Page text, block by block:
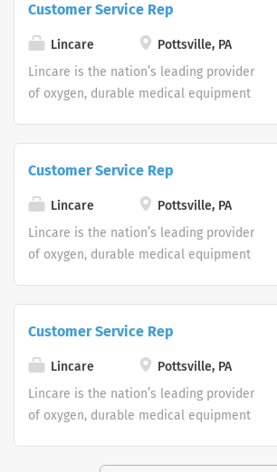
Customer Support Center. Multiple
shifts are currently available.
Customer Service Rep
Lincare
Pottsville, PA
Lincare is the nation’s leading provider
of oxygen, durable medical equipment
Customer Support Center. Multiple
shifts are currently available.
Customer Service Rep
Lincare
Pottsville, PA
Lincare is the nation’s leading provider
of oxygen, durable medical equipment
Customer Support Center. Multiple
shifts are currently available.
Customer Service Rep
Lincare
Pottsville, PA
Lincare is the nation’s leading provider
of oxygen, durable medical equipment